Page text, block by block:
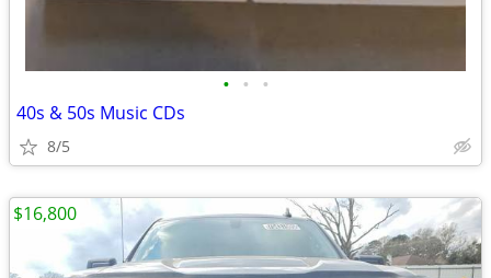
• • •
40s & 50s Music CDs
8/5
$16,800